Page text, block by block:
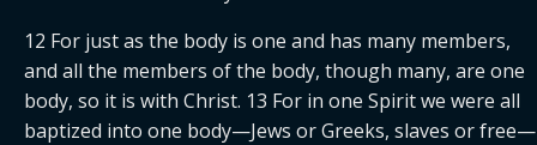
12 For just as the body is one and has many members,
and all the members of the body, though many, are one
body, so it is with Christ. 13 For in one Spirit we were all
baptized into one body—Jews or Greeks, slaves or free—